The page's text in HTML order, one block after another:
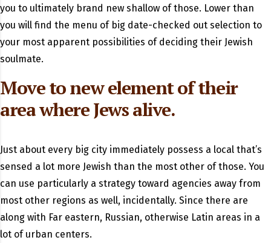
you to ultimately brand new shallow of those. Lower than
you will find the menu of big date-checked out selection to
your most apparent possibilities of deciding their Jewish
soulmate.
Move to new element of their
area where Jews alive.
Just about every big city immediately possess a local that’s
sensed a lot more Jewish than the most other of those. You
can use particularly a strategy toward agencies away from
most other regions as well, incidentally. Since there are
along with Far eastern, Russian, otherwise Latin areas in a
lot of urban centers.